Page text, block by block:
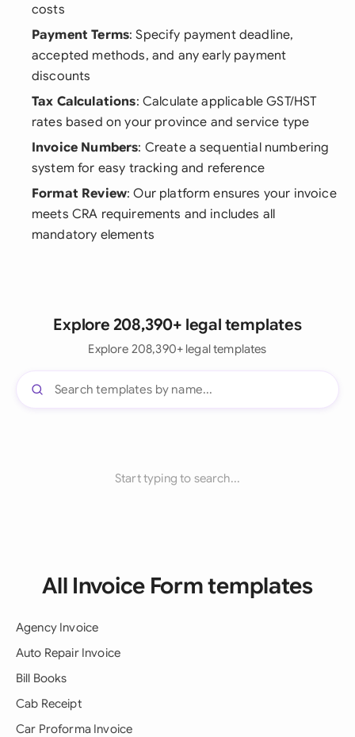
costs
Payment Terms: Specify payment deadline,
accepted methods, and any early payment
discounts
Tax Calculations: Calculate applicable GST/HST
rates based on your province and service type
Invoice Numbers: Create a sequential numbering
system for easy tracking and reference
Format Review: Our platform ensures your invoice
meets CRA requirements and includes all
mandatory elements
Explore 208,390+ legal templates
Explore 208,390+ legal templates
Start typing to search...
All Invoice Form templates
Agency Invoice
Auto Repair Invoice
Bill Books
Cab Receipt
Car Proforma Invoice